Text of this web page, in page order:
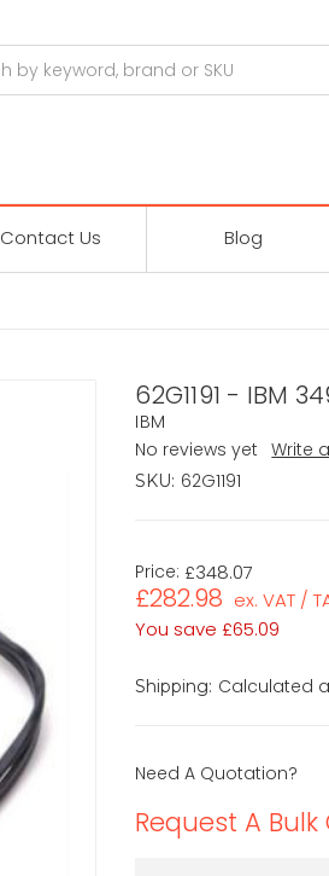
Contact Us Blog
62G1191 - IBM
IBM
No reviews yet
Write
SKU: 62G1191
Price: £348.07
£282.98 ex. VAT /
You save £65.09
Shipping: Calculated
Need A Quotation?
Request A